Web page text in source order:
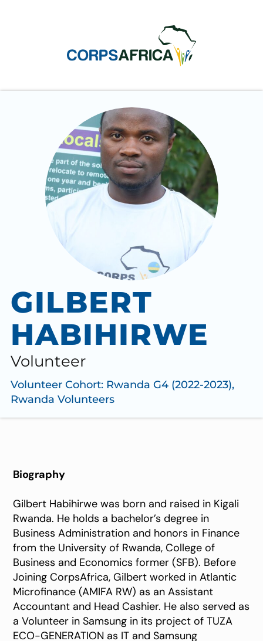
GILBERT
HABIHIRWE
Volunteer
Volunteer Cohort: Rwanda G4 (2022-2023),
Rwanda Volunteers
Biography
Gilbert Habihirwe was born and raised in Kigali
Rwanda. He holds a bachelor’s degree in
Business Administration and honors in Finance
from the University of Rwanda, College of
Business and Economics former (SFB). Before
Joining CorpsAfrica, Gilbert worked in Atlantic
Microfinance (AMIFA RW) as an Assistant
Accountant and Head Cashier. He also served as
a Volunteer in Samsung in its project of TUZA
ECO-GENERATION as IT and Samsung